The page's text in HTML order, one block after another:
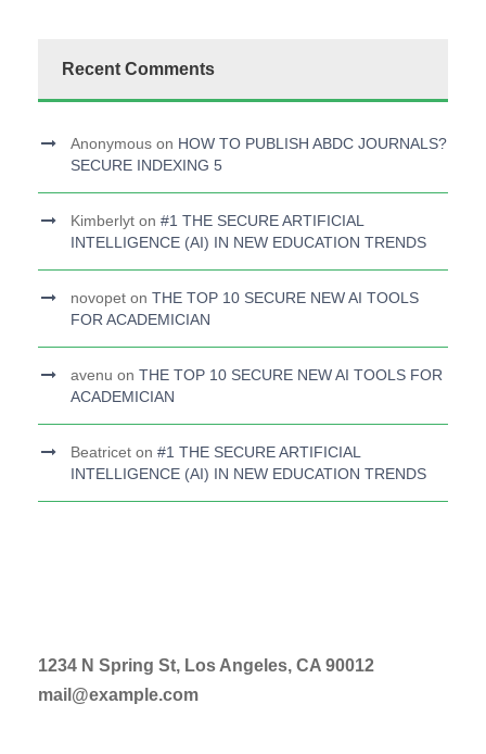
Recent Comments
Anonymous on HOW TO PUBLISH ABDC JOURNALS?
SECURE INDEXING 5
Kimberlyt on #1 THE SECURE ARTIFICIAL
INTELLIGENCE (AI) IN NEW EDUCATION TRENDS
novopet on THE TOP 10 SECURE NEW AI TOOLS
FOR ACADEMICIAN
avenu on THE TOP 10 SECURE NEW AI TOOLS FOR
ACADEMICIAN
Beatricet on #1 THE SECURE ARTIFICIAL
INTELLIGENCE (AI) IN NEW EDUCATION TRENDS
1234 N Spring St, Los Angeles, CA 90012
mail@example.com